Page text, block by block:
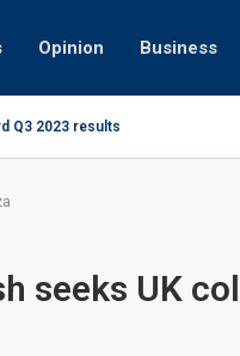
Opinion Business
Q3 2023 results
arrested, fined Dh50,000
seeks UK